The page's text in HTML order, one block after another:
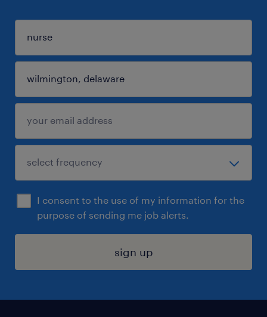
I consent to the use of my information for the
purpose of sending me job alerts.
sign up